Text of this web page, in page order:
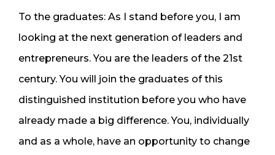
To the graduates: As I stand before you, I am
looking at the next generation of leaders and
entrepreneurs. You are the leaders of the 21st
century. You will join the graduates of this
distinguished institution before you who have
already made a big difference. You, individually
and as a whole, have an opportunity to change